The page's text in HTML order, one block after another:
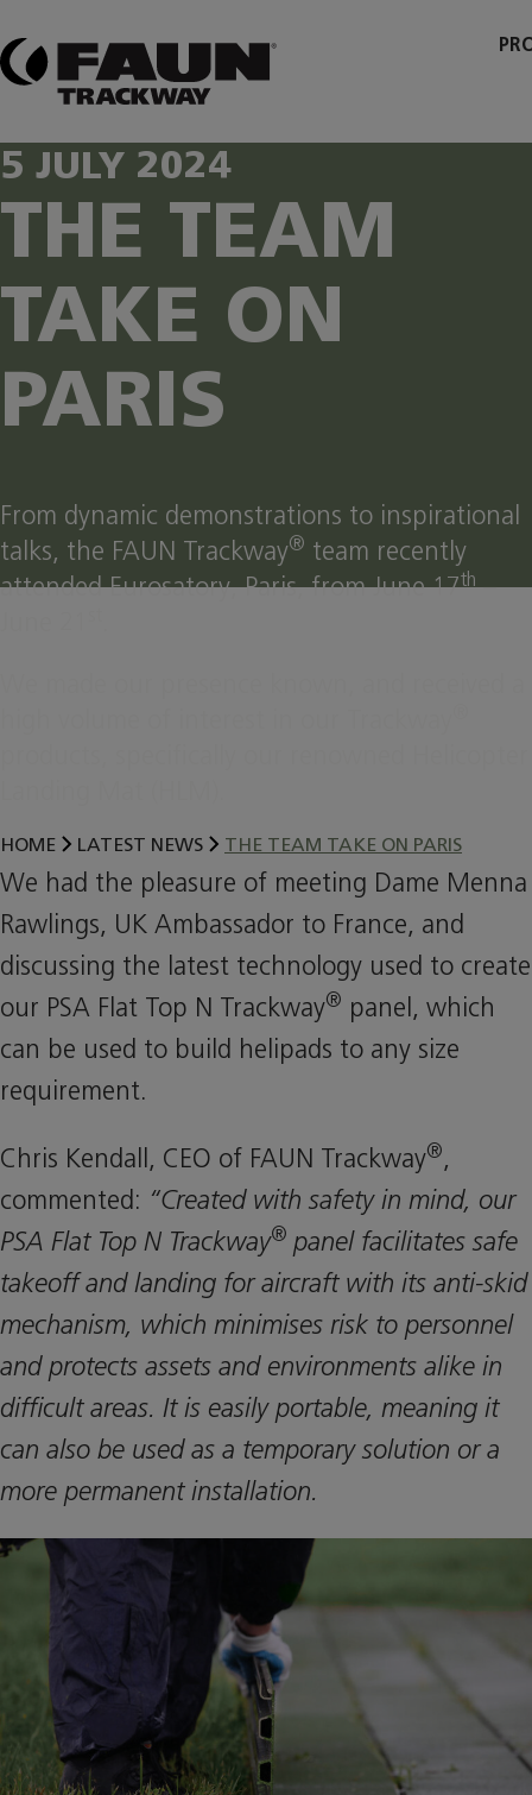
content
5 JULY 2024
THE TEAM
TAKE ON
PARIS
From dynamic demonstrations to inspirational
talks, the FAUN Trackway® team recently
attended Eurosatory, Paris, from June 17th–
HOME LATEST NEWS THE TEAM TAKE ON PARIS
We had the pleasure of meeting Dame Menna
Rawlings, UK Ambassador to France, and
discussing the latest technology used to create
our PSA Flat Top N Trackway® panel, which
can be used to build helipads to any size
requirement.
Chris Kendall, CEO of FAUN Trackway®,
commented: “Created with safety in mind, our
PSA Flat Top N Trackway® panel facilitates safe
takeoff and landing for aircraft with its anti-skid
mechanism, which minimises risk to personnel
and protects assets and environments alike in
difficult areas. It is easily portable, meaning it
can also be used as a temporary solution or a
more permanent installation.